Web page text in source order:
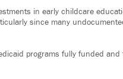
in early childcare
since many
programs fully funded